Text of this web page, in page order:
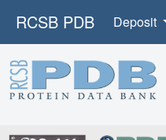
RCSB PDB Deposit